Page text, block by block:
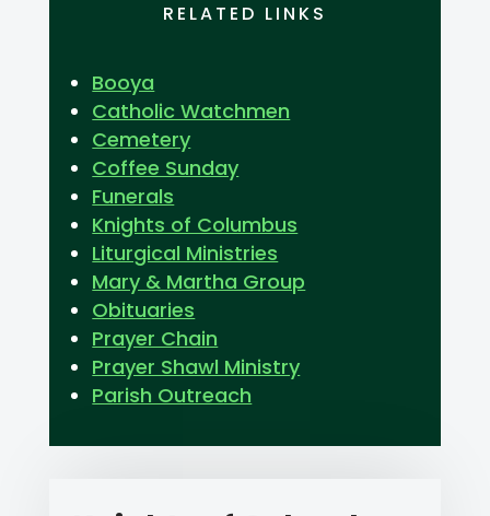
RELATED LINKS
Booya
Catholic Watchmen
Cemetery
Coffee Sunday
Funerals
Knights of Columbus
Liturgical Ministries
Mary & Martha Group
Obituaries
Prayer Chain
Prayer Shawl Ministry
Parish Outreach